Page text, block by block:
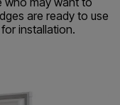
are ready to use
installation.